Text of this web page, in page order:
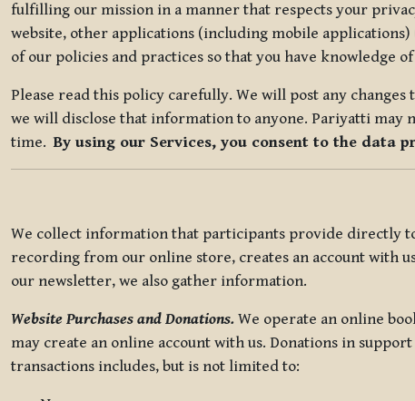
fulfilling our mission in a manner that respects your
website, other applications (including mobile
of our policies and practices so that you have knowledge
Please read this policy carefully. We will post any
we will disclose that information to anyone. Pariyatti
time.By using our Services, you consent to the data
We collect information that participants provide directly
recording from our online store, creates an account with
our newsletter, we also gather information.
Website Purchases and Donations. We operate an online
may create an online account with us. Donations in
transactions includes, but is not limited to: